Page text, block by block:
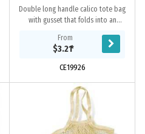
Double long handle calico tote bag
with gusset that folds into an
of the bag. Ideal for environmental
projects...
From
$3.21*
CE19926